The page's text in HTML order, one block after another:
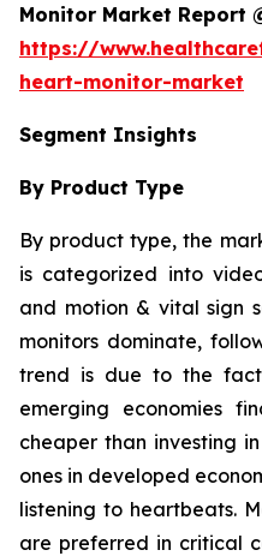
Monitor Market Report
https://
heart-monitor-market
Segment Insights
By Product Type
By product type, the
is categorized into
and motion & vital sign
monitors dominate,
trend is due to the
emerging economies
cheaper than investing
ones in developed
listening to heartbeats.
are preferred in critical